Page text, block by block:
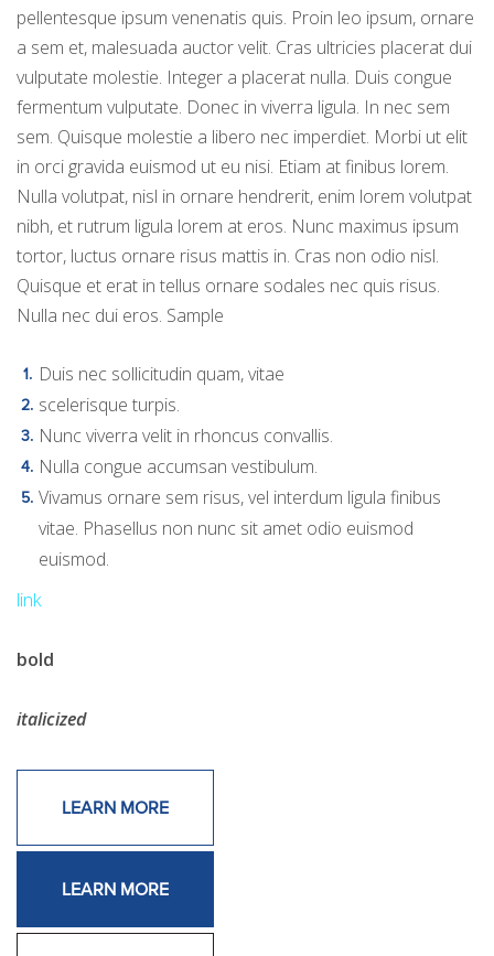
pellentesque ipsum venenatis quis. Proin leo ipsum, ornare
a sem et, malesuada auctor velit. Cras ultricies placerat dui
vulputate molestie. Integer a placerat nulla. Duis congue
fermentum vulputate. Donec in viverra ligula. In nec sem
sem. Quisque molestie a libero nec imperdiet. Morbi ut elit
in orci gravida euismod ut eu nisi. Etiam at finibus lorem.
Nulla volutpat, nisl in ornare hendrerit, enim lorem volutpat
nibh, et rutrum ligula lorem at eros. Nunc maximus ipsum
tortor, luctus ornare risus mattis in. Cras non odio nisl.
Quisque et erat in tellus ornare sodales nec quis risus.
Nulla nec dui eros. Sample
Duis nec sollicitudin quam, vitae
scelerisque turpis.
Nunc viverra velit in rhoncus convallis.
Nulla congue accumsan vestibulum.
Vivamus ornare sem risus, vel interdum ligula finibus
vitae. Phasellus non nunc sit amet odio euismod
euismod.
link
bold
italicized
LEARN MORE
LEARN MORE